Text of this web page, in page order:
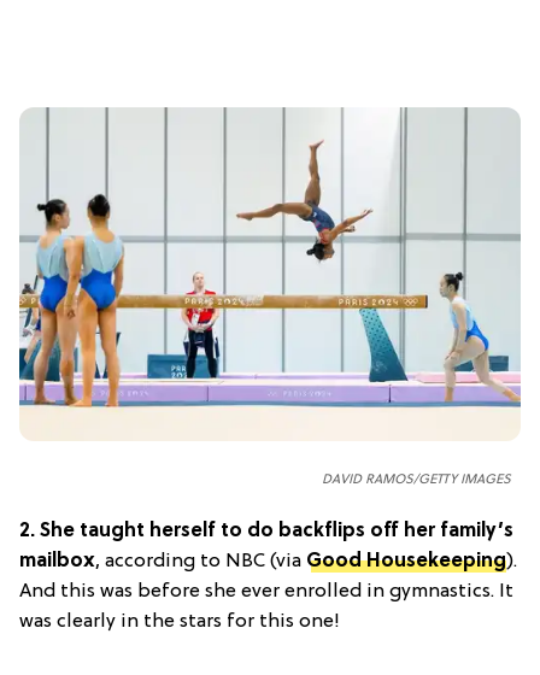
DAVID RAMOS/GETTY IMAGES
2. She taught herself to do backflips off her family’s
mailbox, according to NBC (via Good Housekeeping).
And this was before she ever enrolled in gymnastics. It
was clearly in the stars for this one!